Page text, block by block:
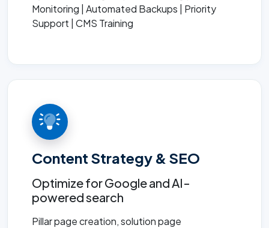
Monitoring | Automated Backups | Priority
Support | CMS Training
Content Strategy & SEO
Optimize for Google and AI-
powered search
Pillar page creation, solution page